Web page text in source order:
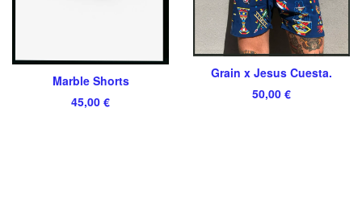
Marble Shorts
45,00 €
Grain x Jesus Cuesta.
50,00 €